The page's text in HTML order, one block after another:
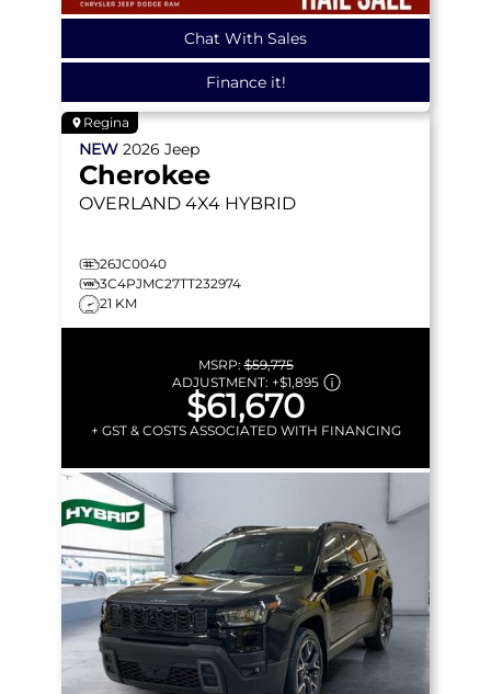
Chat With Sales
Finance it!
Regina
NEW 2026 Jeep
Cherokee
OVERLAND 4X4 HYBRID
26JC0040
3C4PJMC27TT232974
21 KM
MSRP:$59,775
ADJUSTMENT: +$1,895
$61,670
+ GST & COSTS ASSOCIATED WITH FINANCING